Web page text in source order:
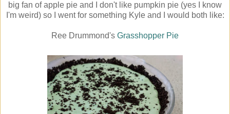
big fan of apple pie and I don't like pumpkin pie (yes I know
I'm weird) so I went for something Kyle and I would both like:
Ree Drummond's Grasshopper Pie